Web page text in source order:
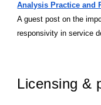
Analysis Practice and
A guest post on the
responsivity in service
Licensing &